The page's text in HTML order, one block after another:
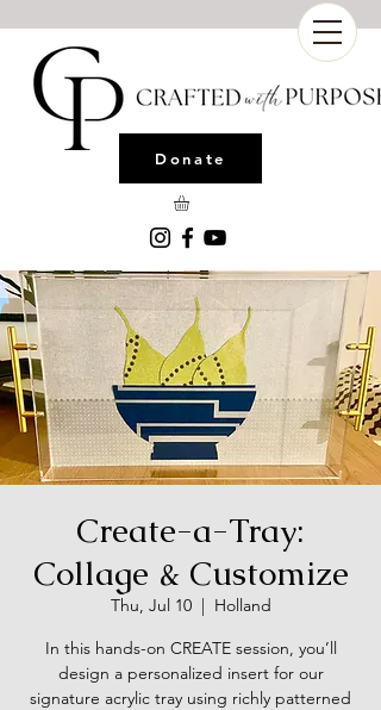
Donate
Create-a-Tray:
Collage & Customize
Thu, Jul 10
  |
Holland
In this hands-on CREATE session, you’ll
design a personalized insert for our
signature acrylic tray using richly patterned